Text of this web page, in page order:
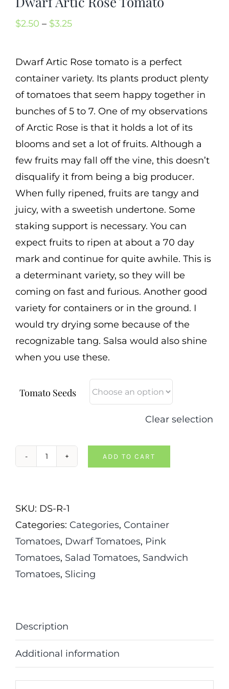
International Orders
$2.50 – $3.25Price
$2.50
through
$3.25
Dwarf Artic Rose tomato is a perfect
container variety. Its plants product plenty
of tomatoes that seem happy together in
bunches of 5 to 7. One of my observations
of Arctic Rose is that it holds a lot of its
blooms and set a lot of fruits. Although a
few fruits may fall off the vine, this doesn’t
disqualify it from being a big producer.
When fully ripened, fruits are tangy and
juicy, with a sweetish undertone. Some
staking support is necessary. You can
expect fruits to ripen at about a 70 day
mark and continue for quite awhile. This is
a determinant variety, so they will be
coming on fast and furious. Another good
variety for containers or in the ground. I
would try drying some because of the
recognizable tang. Salsa would also shine
when you use these.
Tomato Seeds
Clear selection
Dwarf
Tomato
quantity
ADD TO CART
SKU: DS-R-1
Categories: Categories, Container
Tomatoes, Dwarf Tomatoes, Pink
Tomatoes, Salad Tomatoes, Sandwich
Tomatoes, Slicing
Description
Additional information